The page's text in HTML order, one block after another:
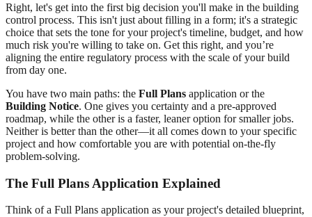
Right, let's get into the first big decision you'll make in the building
control process. This isn't just about filling in a form; it's a strategic
choice that sets the tone for your project's timeline, budget, and how
much risk you're willing to take on. Get this right, and you’re
aligning the entire regulatory process with the scale of your build
from day one.
You have two main paths: the Full Plans application or the
Building Notice. One gives you certainty and a pre-approved
roadmap, while the other is a faster, leaner option for smaller jobs.
Neither is better than the other—it all comes down to your specific
project and how comfortable you are with potential on-the-fly
problem-solving.
The Full Plans Application Explained
Think of a Full Plans application as your project's detailed blueprint,